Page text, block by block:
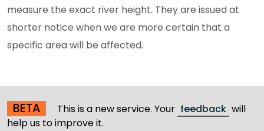
measure the exact river height. They are issued at
shorter notice when we are more certain that a
specific area will be affected.
BETA This is a new service. Your feedback will
help us to improve it.